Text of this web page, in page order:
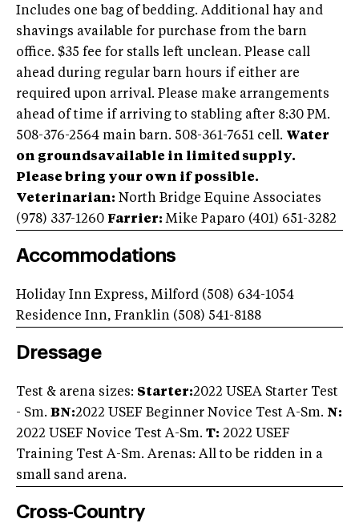
Includes one bag of bedding. Additional hay and
shavings available for purchase from the barn
office. $35 fee for stalls left unclean. Please call
ahead during regular barn hours if either are
required upon arrival. Please make arrangements
ahead of time if arriving to stabling after 8:30 PM.
508-376-2564 main barn. 508-361-7651 cell. Water
on groundsavailable in limited supply.
Please bring your own if possible.
Veterinarian: North Bridge Equine Associates
(978) 337-1260 Farrier: Mike Paparo (401) 651-3282
Accommodations
Holiday Inn Express, Milford (508) 634-1054
Residence Inn, Franklin (508) 541-8188
Dressage
Test & arena sizes: Starter:2022 USEA Starter Test
- Sm. BN:2022 USEF Beginner Novice Test A-Sm. N:
2022 USEF Novice Test A-Sm. T: 2022 USEF
Training Test A-Sm. Arenas: All to be ridden in a
small sand arena.
Cross-Country